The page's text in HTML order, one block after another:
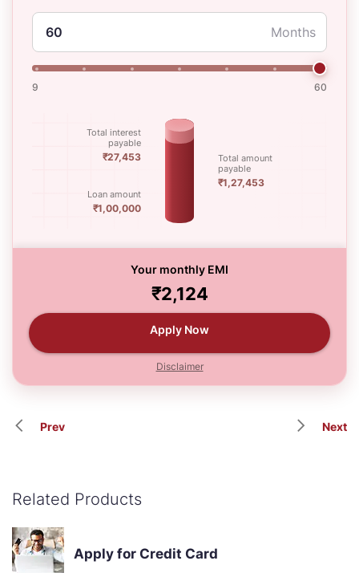
Months
9 60
Total interest
payable
₹27,453
Loan amount
₹1,00,000
Total amount
payable
₹1,27,453
Your monthly EMI
₹2,124
Apply Now
Disclaimer
Prev Next
Related Products
Apply for Credit Card